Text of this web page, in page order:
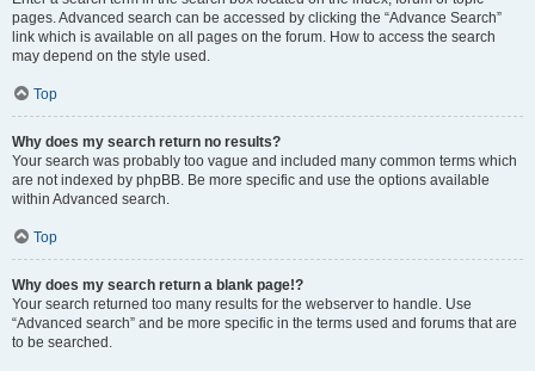
pages. Advanced search can be accessed by clicking the “Advance Search”
link which is available on all pages on the forum. How to access the search
may depend on the style used.
Top
Why does my search return no results?
Your search was probably too vague and included many common terms which
are not indexed by phpBB. Be more specific and use the options available
within Advanced search.
Top
Why does my search return a blank page!?
Your search returned too many results for the webserver to handle. Use
“Advanced search” and be more specific in the terms used and forums that are
to be searched.